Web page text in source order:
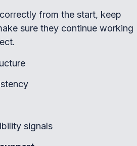
from the start, keep
sure they continue working
signals